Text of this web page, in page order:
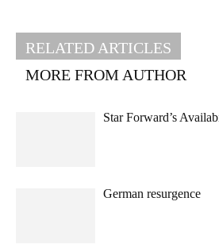
RELATED ARTICLES
MORE FROM AUTHOR
Star Forward’s
German resurgence